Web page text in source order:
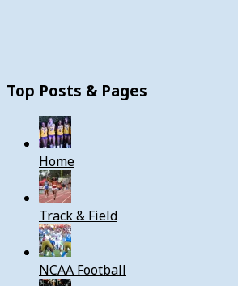
Top Posts & Pages
Home
Track & Field
NCAA Football